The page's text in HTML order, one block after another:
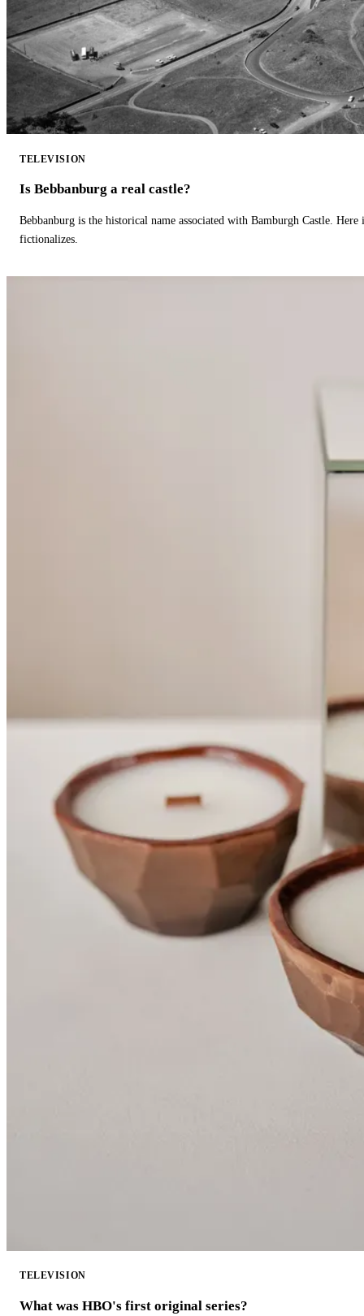
TELEVISION
Is Bebbanburg a real castle?
Bebbanburg is the historical name associated with Bamburgh Castle.
fictionalizes.
TELEVISION
What was HBO's first original series?